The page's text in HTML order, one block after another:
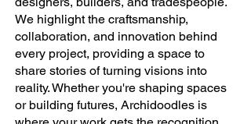
We highlight the craftsmanship,
collaboration, and innovation behind
every project, providing a space to
share stories of turning visions into
reality. Whether you're shaping spaces
or building futures, Archidoodles is